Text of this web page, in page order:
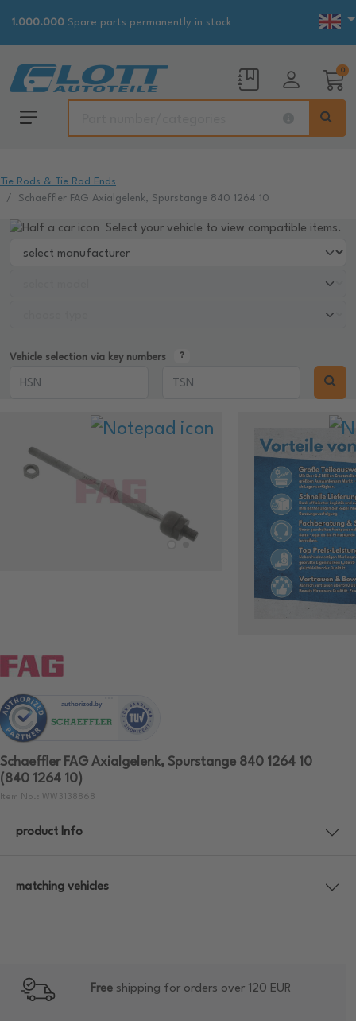
1.000.000 Spare parts permanently in stock
0
Tie Rods & Tie Rod Ends
Schaeffler FAG Axialgelenk, Spurstange 840 1264 10
Select your vehicle to view compatible items.
Vehicle selection via key numbers
Schaeffler FAG Axialgelenk, Spurstange 840 1264 10
(840 1264 10)
Item No.: WW3138868
product Info
matching vehicles
Free shipping for orders over 120 EUR